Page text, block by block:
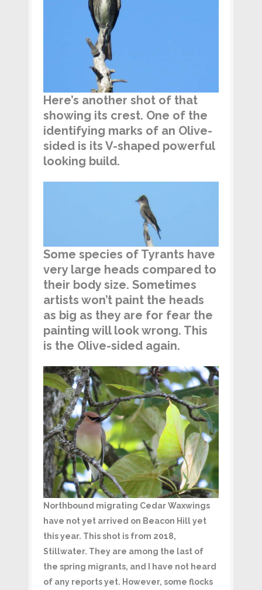
Here’s another shot of that
showing its crest. One of the
identifying marks of an Olive-
sided is its V-shaped powerful
looking build.
Some species of Tyrants have
very large heads compared to
their body size. Sometimes
artists won’t paint the heads
as big as they are for fear the
painting will look wrong. This
is the Olive-sided again.
Northbound migrating Cedar Waxwings
have not yet arrived on Beacon Hill yet
this year. This shot is from 2018,
Stillwater. They are among the last of
the spring migrants, and I have not heard
of any reports yet. However, some flocks